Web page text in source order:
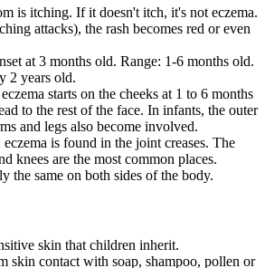
is itching. If it doesn't itch, it's not eczema.
attacks), the rash becomes red or even
at 3 months old. Range: 1-6 months old.
2 years old.
starts on the cheeks at 1 to 6 months
to the rest of the face. In infants, the outer
and legs also become involved.
is found in the joint creases. The
knees are the most common places.
the same on both sides of the body.
skin that children inherit.
skin contact with soap, shampoo, pollen or